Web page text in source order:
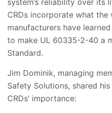
CRDs incorporate what
manufacturers have
to make UL 60335-2-40 a
Standard.
Jim Dominik, managing
Safety Solutions, shared
CRDs’ importance: